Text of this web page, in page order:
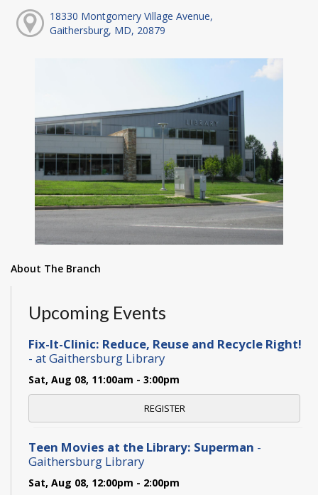
18330 Montgomery Village Avenue,
Gaithersburg, MD, 20879
About The Branch
Upcoming Events
Fix-It-Clinic: Reduce, Reuse and Recycle Right!
- at Gaithersburg Library
Sat, Aug 08, 11:00am - 3:00pm
REGISTER
Teen Movies at the Library: Superman -
Gaithersburg Library
Sat, Aug 08, 12:00pm - 2:00pm